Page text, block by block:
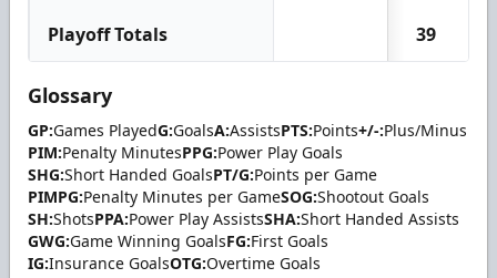
Playoff Totals 39
Glossary
GP:Games PlayedG:GoalsA:AssistsPTS:Points+/-:Plus/Minus
PIM:Penalty MinutesPPG:Power Play Goals
SHG:Short Handed GoalsPT/G:Points per Game
PIMPG:Penalty Minutes per GameSOG:Shootout Goals
SH:ShotsPPA:Power Play AssistsSHA:Short Handed Assists
GWG:Game Winning GoalsFG:First Goals
IG:Insurance GoalsOTG:Overtime Goals